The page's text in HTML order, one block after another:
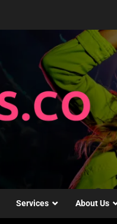
Services About Us